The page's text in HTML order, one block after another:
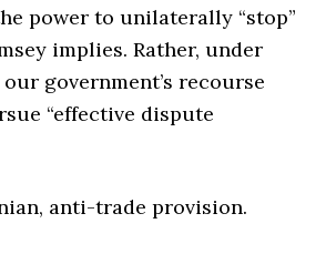
power to unilaterally “stop”
implies. Rather, under
government’s recourse
“effective dispute
anti-trade provision.